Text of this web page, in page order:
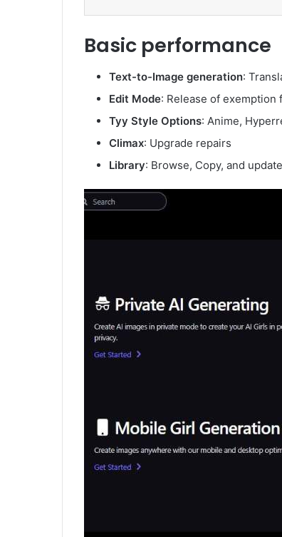
Basic performance
Text-to-Image generation:
Edit Mode: Release of
Tyy Style Options: Anime,
Climax: Upgrade repairs
Library: Browse, Copy, and